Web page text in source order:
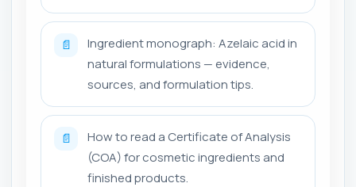
📄
Ingredient monograph: Azelaic acid in
natural formulations — evidence,
sources, and formulation tips.
📄
How to read a Certificate of Analysis
(COA) for cosmetic ingredients and
finished products.